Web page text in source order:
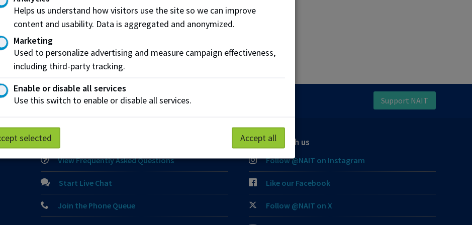
COIL (collaborative online intercultural learning)
a global partnership request
Parking Protective Services Technical Support Support NAIT
Contact us
View Frequently Asked Questions
Start Live Chat
Join the Phone Queue
Connect with us
Follow @NAIT on Instagram
Like our Facebook
Follow @NAIT on X
Helps us understand how visitors use the site so we can improve
content and usability. Data is aggregated and anonymized.
Marketing
Used to personalize advertising and measure campaign effectiveness,
including third-party tracking.
Enable or disable all services
Use this switch to enable or disable all services.
selected Accept all